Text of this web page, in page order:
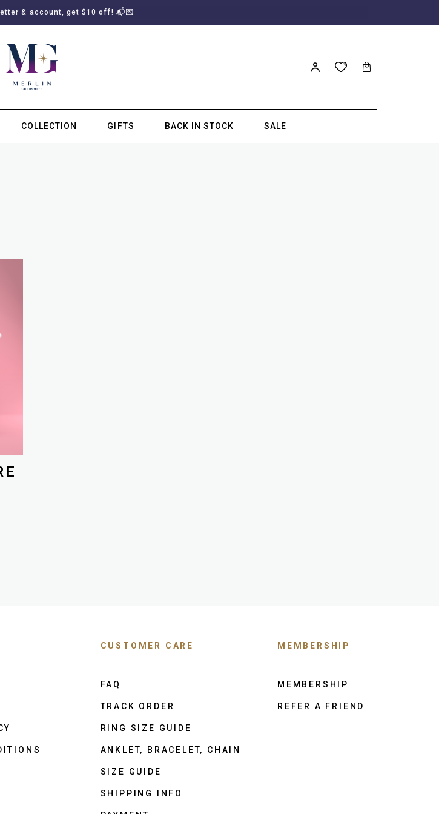
& account, get $10 off! 📬💌
COLLECTION GIFTS BACK IN STOCK SALE
CUSTOMER CARE
FAQ
TRACK ORDER
RING SIZE GUIDE
ANKLET, BRACELET, CHAIN
SIZE GUIDE
SHIPPING INFO
MEMBERSHIP
MEMBERSHIP
REFER A FRIEND